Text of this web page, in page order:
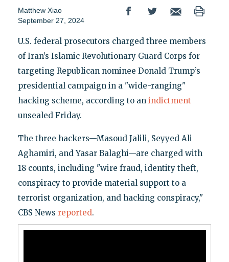
Matthew Xiao
September 27, 2024
U.S. federal prosecutors charged three members
of Iran’s Islamic Revolutionary Guard Corps for
targeting Republican nominee Donald Trump’s
presidential campaign in a "wide-ranging"
hacking scheme, according to an indictment
unsealed Friday.
The three hackers—Masoud Jalili, Seyyed Ali
Aghamiri, and Yasar Balaghi—are charged with
18 counts, including "wire fraud, identity theft,
conspiracy to provide material support to a
terrorist organization, and hacking conspiracy,"
CBS News reported.